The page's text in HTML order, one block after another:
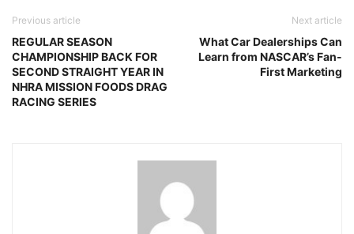
Previous article
REGULAR SEASON
CHAMPIONSHIP BACK FOR
SECOND STRAIGHT YEAR IN
NHRA MISSION FOODS DRAG
RACING SERIES
Next article
What Car Dealerships Can
Learn from NASCAR’s Fan-
First Marketing